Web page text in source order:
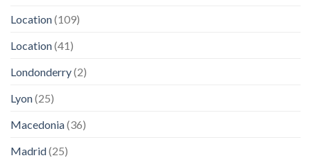
Location(109)
Location(41)
Londonderry(2)
Lyon(25)
Macedonia(36)
Madrid(25)